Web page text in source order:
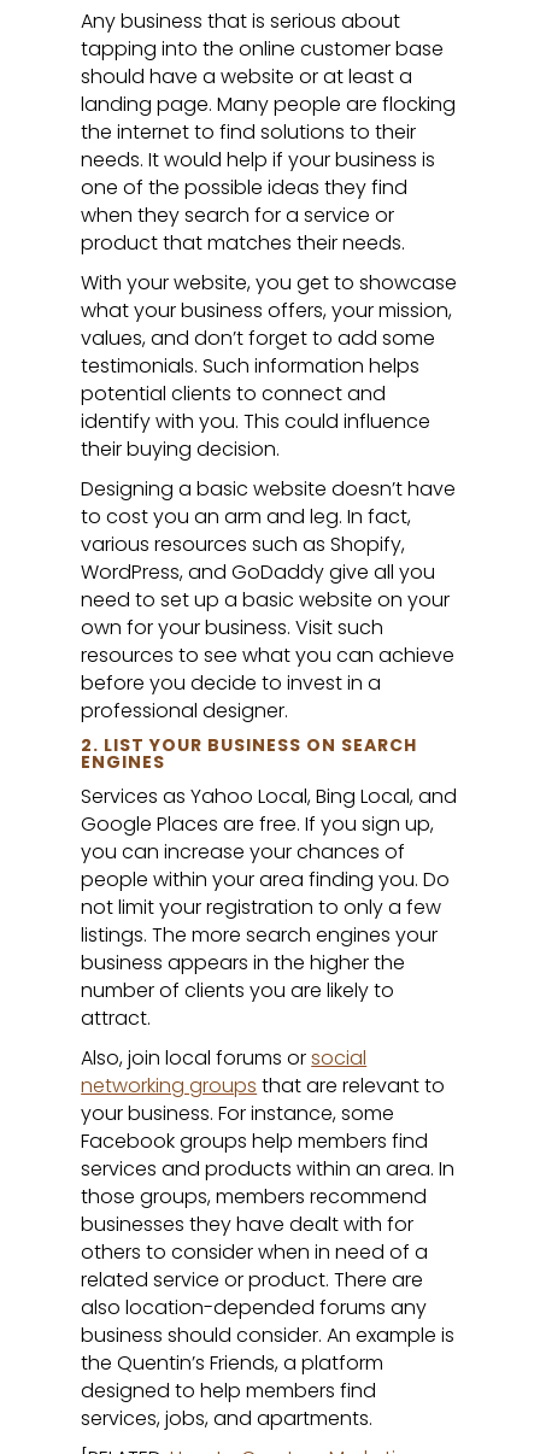
Any business that is serious about
tapping into the online customer base
should have a website or at least a
landing page. Many people are flocking
the internet to find solutions to their
needs. It would help if your business is
one of the possible ideas they find
when they search for a service or
product that matches their needs.
With your website, you get to showcase
what your business offers, your mission,
values, and don’t forget to add some
testimonials. Such information helps
potential clients to connect and
identify with you. This could influence
their buying decision.
Designing a basic website doesn’t have
to cost you an arm and leg. In fact,
various resources such as Shopify,
WordPress, and GoDaddy give all you
need to set up a basic website on your
own for your business. Visit such
resources to see what you can achieve
before you decide to invest in a
professional designer.
2. LIST YOUR BUSINESS ON SEARCH
ENGINES
Services as Yahoo Local, Bing Local, and
Google Places are free. If you sign up,
you can increase your chances of
people within your area finding you. Do
not limit your registration to only a few
listings. The more search engines your
business appears in the higher the
number of clients you are likely to
attract.
Also, join local forums orsocial
networking groups that are relevant to
your business. For instance, some
Facebook groups help members find
services and products within an area. In
those groups, members recommend
businesses they have dealt with for
others to consider when in need of a
related service or product. There are
also location-depended forums any
business should consider. An example is
the Quentin’s Friends, a platform
designed to help members find
services, jobs, and apartments.